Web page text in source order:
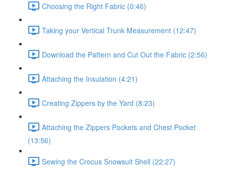
Choosing the Right Fabric (0:46)
Taking your Vertical Trunk Measurement (12:47)
Download the Pattern and Cut Out the Fabric (2:56)
Attaching the Insulation (4:21)
Creating Zippers by the Yard (8:23)
Attaching the Zippers Pockets and Chest Pocket
(13:56)
Sewing the Crocus Snowsuit Shell (22:27)